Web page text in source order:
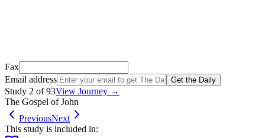
Fax
Email address
Get the Daily
Study 2 of93View Journey →
The Gospel of John
PreviousNext
This study is included in: